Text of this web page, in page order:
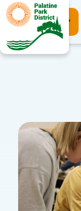
Register Now